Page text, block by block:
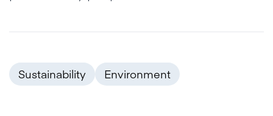
Sustainability Environment